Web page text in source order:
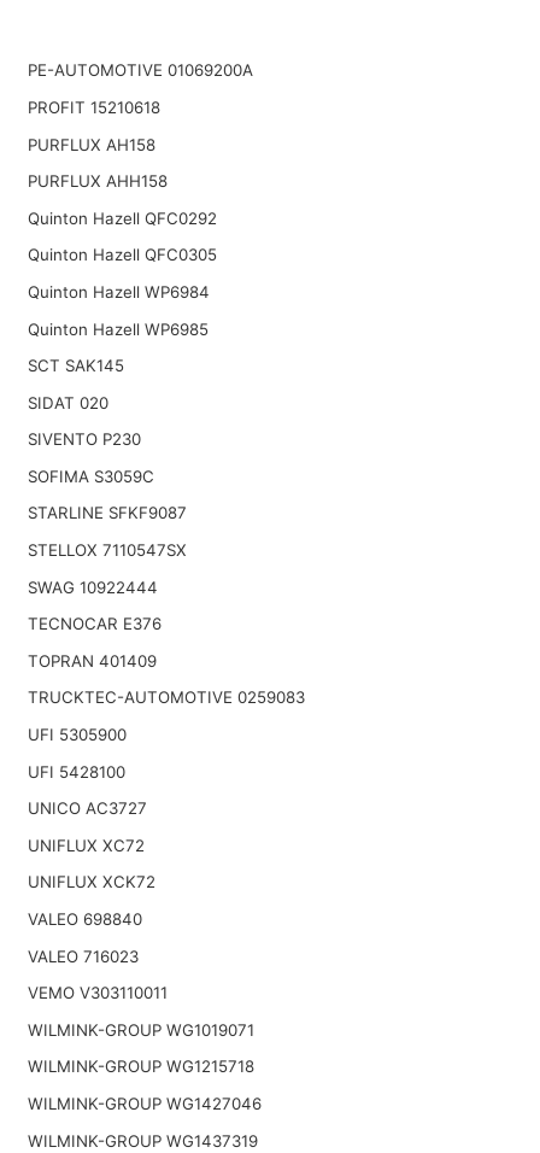
PE-AUTOMOTIVE 01069200A
PROFIT 15210618
PURFLUX AH158
PURFLUX AHH158
Quinton Hazell QFC0292
Quinton Hazell QFC0305
Quinton Hazell WP6984
Quinton Hazell WP6985
SCT SAK145
SIDAT 020
SIVENTO P230
SOFIMA S3059C
STARLINE SFKF9087
STELLOX 7110547SX
SWAG 10922444
TECNOCAR E376
TOPRAN 401409
TRUCKTEC-AUTOMOTIVE 0259083
UFI 5305900
UFI 5428100
UNICO AC3727
UNIFLUX XC72
UNIFLUX XCK72
VALEO 698840
VALEO 716023
VEMO V303110011
WILMINK-GROUP WG1019071
WILMINK-GROUP WG1215718
WILMINK-GROUP WG1427046
WILMINK-GROUP WG1437319